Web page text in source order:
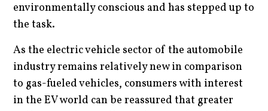
environmentally conscious and has stepped up to
the task.
As the electric vehicle sector of the automobile
industry remains relatively new in comparison
to gas-fueled vehicles, consumers with interest
in the EV world can be reassured that greater